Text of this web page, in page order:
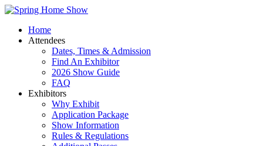
Home
Attendees
Dates, Times & Admission
Find An Exhibitor
2026 Show Guide
FAQ
Exhibitors
Why Exhibit
Application Package
Show Information
Rules & Regulations